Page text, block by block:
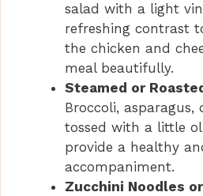
salad with a light
refreshing contrast
the chicken and
meal beautifully.
Steamed or
Broccoli, asparagus,
tossed with a little
provide a healthy
accompaniment.
Zucchini Noodles